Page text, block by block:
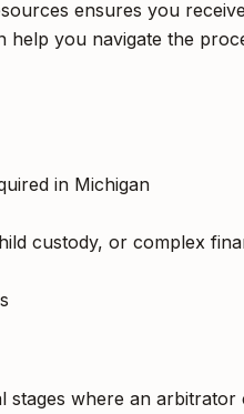
ensures you
you navigate the
in Michigan
custody, or complex
where an